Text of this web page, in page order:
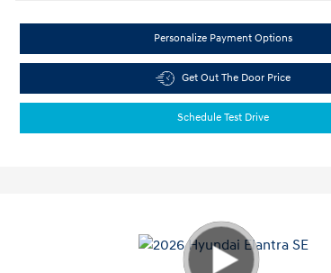
Personalize Payment Options
Get Out The Door Price
Schedule Test Drive